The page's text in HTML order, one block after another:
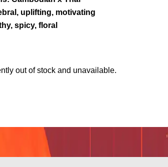
uplifting, motivating
spicy, floral
out of stock and unavailable.